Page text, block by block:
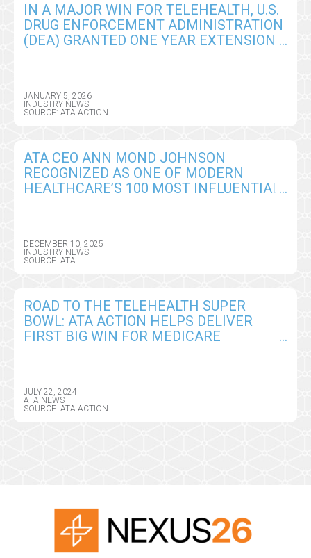
IN A MAJOR WIN FOR TELEHEALTH, U.S.
DRUG ENFORCEMENT ADMINISTRATION
(DEA) GRANTED ONE YEAR EXTENSION
JANUARY 5, 2026
INDUSTRY NEWS
SOURCE: ATA ACTION
ATA CEO ANN MOND JOHNSON
RECOGNIZED AS ONE OF MODERN
HEALTHCARE’S 100 MOST INFLUENTIAL
DECEMBER 10, 2025
INDUSTRY NEWS
SOURCE: ATA
ROAD TO THE TELEHEALTH SUPER
BOWL: ATA ACTION HELPS DELIVER
FIRST BIG WIN FOR MEDICARE
JULY 22, 2024
ATA NEWS
SOURCE: ATA ACTION